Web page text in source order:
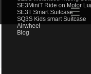
SE3MiniT Ride on Motor
SE3T Smart Suitcase
SQ3S Kids smart Suitcase
Airwheel
Blog
☰